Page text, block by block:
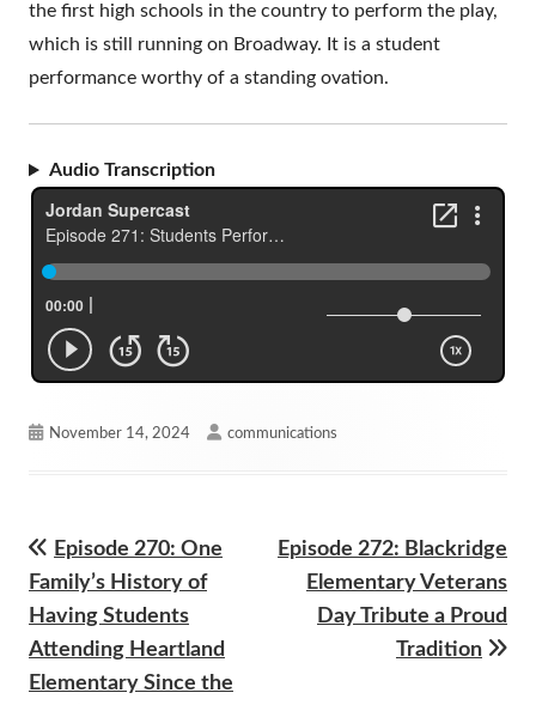
the first high schools in the country to perform the play,
which is still running on Broadway. It is a student
performance worthy of a standing ovation.
Audio Transcription
Published
November 14, 2024 Author
communications
Post
navigation
Previous
article:
Episode 270: One
Family’s History of
Having Students
Attending Heartland
Elementary Since the
Next
article:
Episode 272: Blackridge
Elementary Veterans
Day Tribute a Proud
Tradition